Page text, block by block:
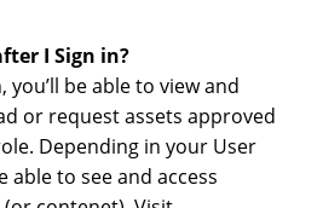
I Sign in?
you’ll be able to view and
or request assets approved
Depending in your User
able to see and access